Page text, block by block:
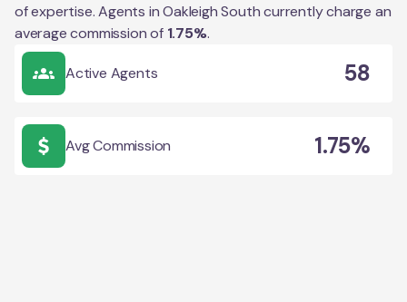
of expertise. Agents inOakleigh Southcurrently charge an
average commission of 1.75%.
Active Agents 58
Avg Commission 1.75%